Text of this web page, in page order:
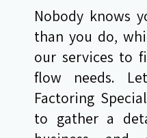
Nobody knows
than you do,
our services to
flow needs.
Factoring
to gather a